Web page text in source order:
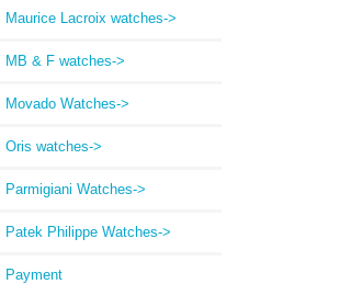
Maurice Lacroix watches->
MB & F watches->
Movado Watches->
Oris watches->
Parmigiani Watches->
Patek Philippe Watches->
Payment